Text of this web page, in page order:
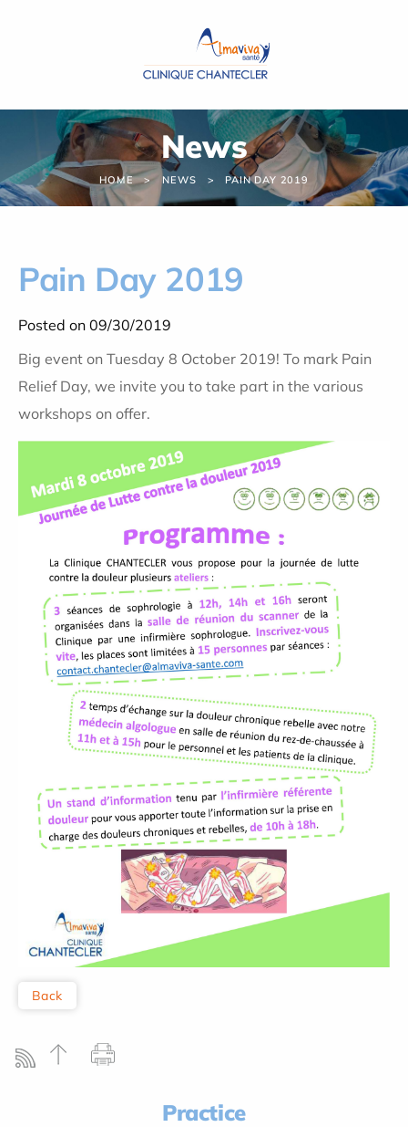
News
HOME NEWS PAIN DAY 2019
Pain Day 2019
Posted on 09/30/2019
Big event on Tuesday 8 October 2019! To mark Pain
Relief Day, we invite you to take part in the various
workshops on offer.
Back
Practice